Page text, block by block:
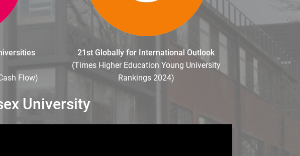
Flow)
21st Globally for International Outlook
(Times Higher Education Young University
Rankings 2024)
University